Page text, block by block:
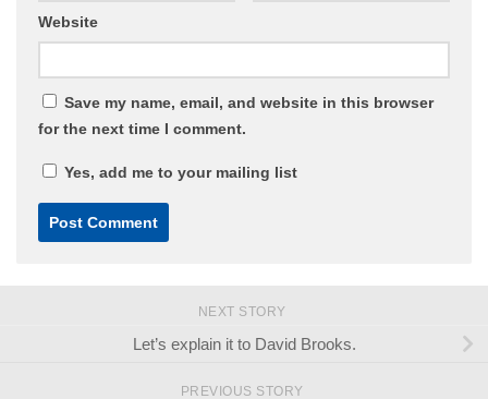
Website
Save my name, email, and website in this browser
for the next time I comment.
Yes, add me to your mailing list
NEXT STORY
Let’s explain it to David Brooks.
PREVIOUS STORY